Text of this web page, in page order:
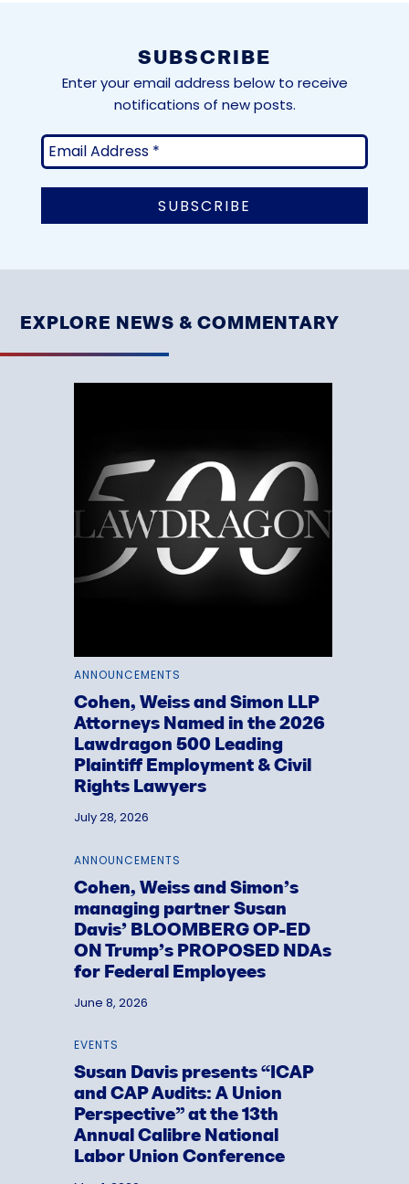
SUBSCRIBE
Enter your email address below to receive
notifications of new posts.
EXPLORE NEWS & COMMENTARY
ANNOUNCEMENTS
Cohen, Weiss and Simon LLP
Attorneys Named in the 2026
Lawdragon 500 Leading
Plaintiff Employment & Civil
Rights Lawyers
July 28, 2026
ANNOUNCEMENTS
Cohen, Weiss and Simon’s
managing partner Susan
Davis’ BLOOMBERG OP-ED
ON Trump’s PROPOSED NDAs
for Federal Employees
June 8, 2026
EVENTS
Susan Davis presents “ICAP
and CAP Audits: A Union
Perspective” at the 13th
Annual Calibre National
Labor Union Conference